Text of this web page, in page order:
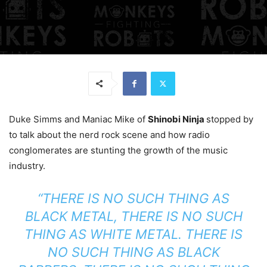
Duke Simms and Maniac Mike of Shinobi Ninja stopped by
to talk about the nerd rock scene and how radio
conglomerates are stunting the growth of the music
industry.
“THERE IS NO SUCH THING AS
BLACK METAL, THERE IS NO SUCH
THING AS WHITE METAL. THERE IS
NO SUCH THING AS BLACK